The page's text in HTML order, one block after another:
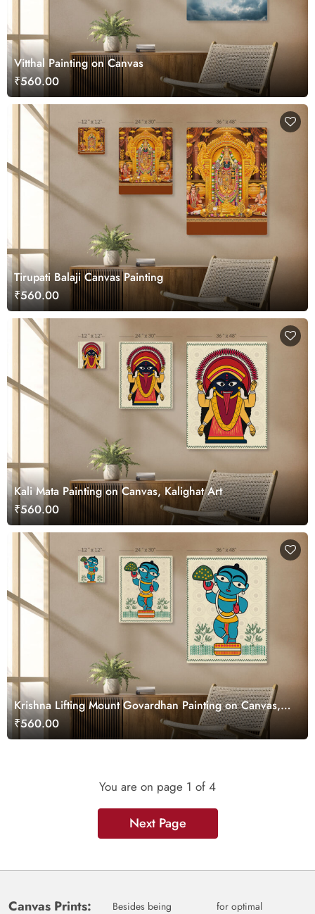
Vitthal Painting on Canvas
₹560.00
Tirupati Balaji Canvas Painting
₹560.00
Kali Mata Painting on Canvas, Kalighat Art
₹560.00
Krishna Lifting Mount Govardhan Painting on Canvas,
Kalighat Art
₹560.00
You are on page 1 of 4
Next Page
Canvas Prints:
Besides being for optimal